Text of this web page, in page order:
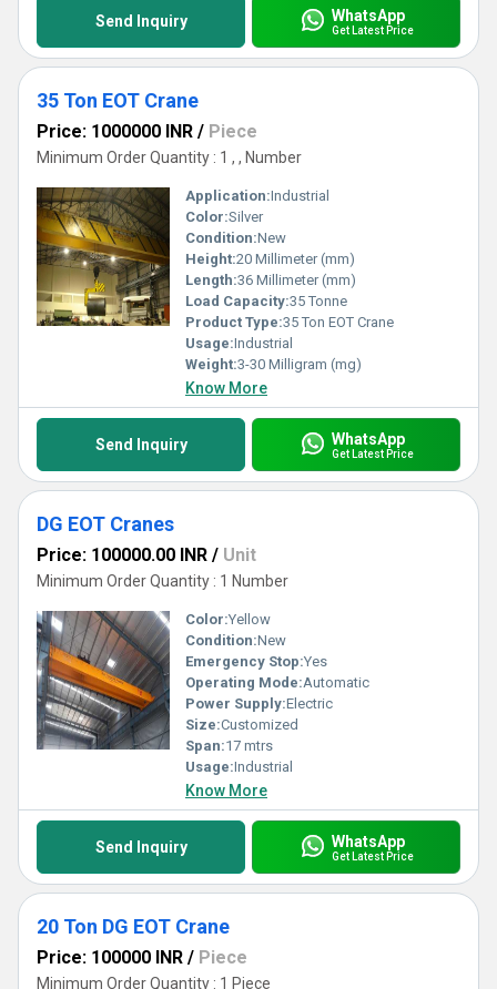
Send Inquiry WhatsApp
Get Latest Price
35 Ton EOT Crane
Price: 1000000 INR / Piece
Minimum Order Quantity : 1 , , Number
Application:Industrial
Color:Silver
Condition:New
Height:20 Millimeter (mm)
Length:36 Millimeter (mm)
Load Capacity:35 Tonne
Product Type:35 Ton EOT Crane
Usage:Industrial
Weight:3-30 Milligram (mg)
Know More
Send Inquiry WhatsApp
Get Latest Price
DG EOT Cranes
Price: 100000.00 INR / Unit
Minimum Order Quantity : 1 Number
Color:Yellow
Condition:New
Emergency Stop:Yes
Operating Mode:Automatic
Power Supply:Electric
Size:Customized
Span:17 mtrs
Usage:Industrial
Know More
Send Inquiry WhatsApp
Get Latest Price
20 Ton DG EOT Crane
Price: 100000 INR / Piece
Minimum Order Quantity : 1 Piece